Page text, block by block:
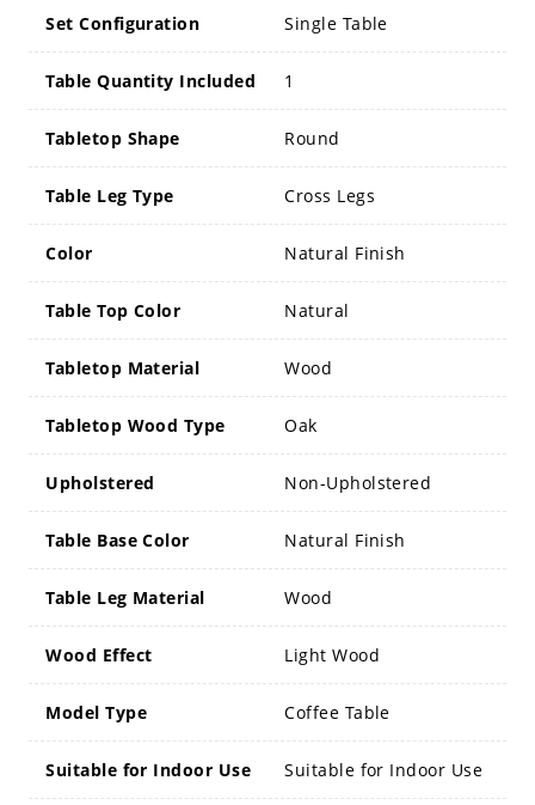
Set Configuration Single Table
Table Quantity Included 1
Tabletop Shape Round
Table Leg Type Cross Legs
Color Natural Finish
Table Top Color Natural
Tabletop Material Wood
Tabletop Wood Type Oak
Upholstered Non-Upholstered
Table Base Color Natural Finish
Table Leg Material Wood
Wood Effect Light Wood
Model Type Coffee Table
Suitable for Indoor Use Suitable for Indoor Use